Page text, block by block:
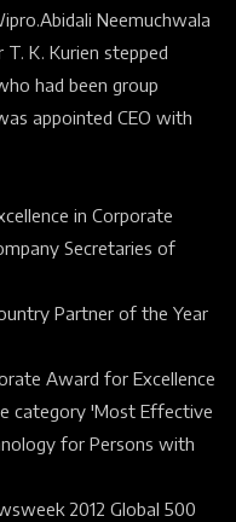
Abidali Neemuchwala
K. Kurien stepped
had been group
appointed CEO with
in Corporate
Secretaries of
Partner of the Year
Award for Excellence
category 'Most Effective
for Persons with
2012 Global 500